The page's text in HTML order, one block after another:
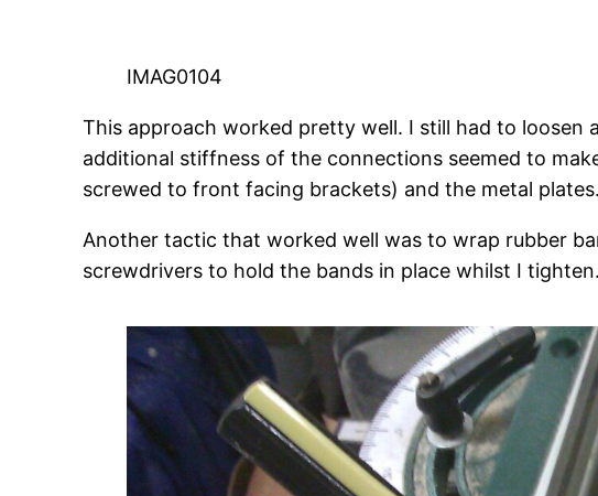
IMAG0104
This approach worked pretty well. I still had to
additional stiffness of the connections seemed to
screwed to front facing brackets) and the metal
Another tactic that worked well was to wrap rubber
screwdrivers to hold the bands in place whilst I tighten.